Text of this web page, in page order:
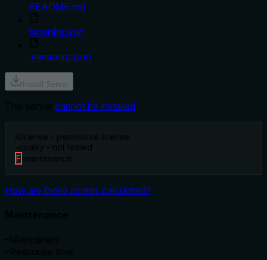
README.md
tsconfig.json
.versionrc.json
Install Server
cannot be installed
Alicense - permissive license
-quality - not tested
F maintenance
How are these scores calculated?